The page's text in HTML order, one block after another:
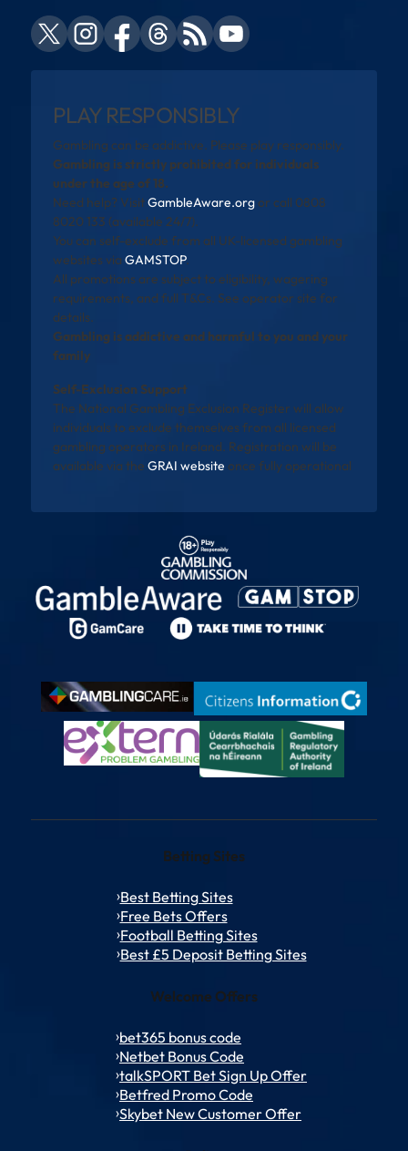
PLAY RESPONSIBLY
Gambling can be addictive. Please play responsibly.
Gambling is strictly prohibited for individuals
under the age of 18.
Need help? VisitGambleAware.orgor call 0808
8020 133 (available 24/7).
You can self-exclude from all UK-licensed gambling
websites via GAMSTOP.
All promotions are subject to eligibility, wagering
requirements, and full T&Cs. See operator site for
details.
Gambling is addictive and harmful to you and your
family
Self-Exclusion Support
The National Gambling Exclusion Register will allow
individuals to exclude themselves from all licensed
gambling operators in Ireland. Registration will be
available via the GRAI website once fully operational
Betting Sites
Best Betting Sites
Free Bets Offers
Football Betting Sites
Best £5 Deposit Betting Sites
Welcome Offers
bet365 bonus code
Netbet Bonus Code
talkSPORT Bet Sign Up Offer
Betfred Promo Code
Skybet New Customer Offer